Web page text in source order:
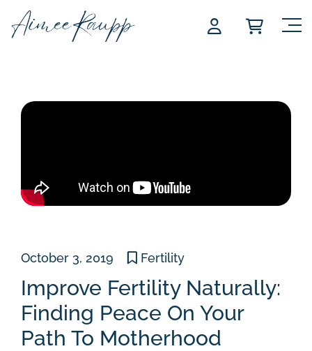
October 3, 2019 Fertility
Improve Fertility Naturally:
Finding Peace On Your
Path To Motherhood